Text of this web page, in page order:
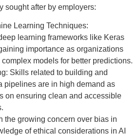
sought after by employers:
Learning Techniques:
learning frameworks like Keras
importance as organizations
complex models for better predictions.
Skills related to building and
pipelines are in high demand as
on ensuring clean and accessible
the growing concern over bias in
of ethical considerations in AI